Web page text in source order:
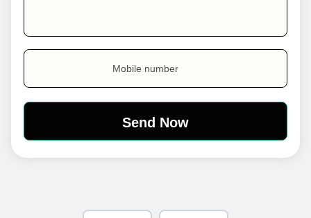
Mobile number